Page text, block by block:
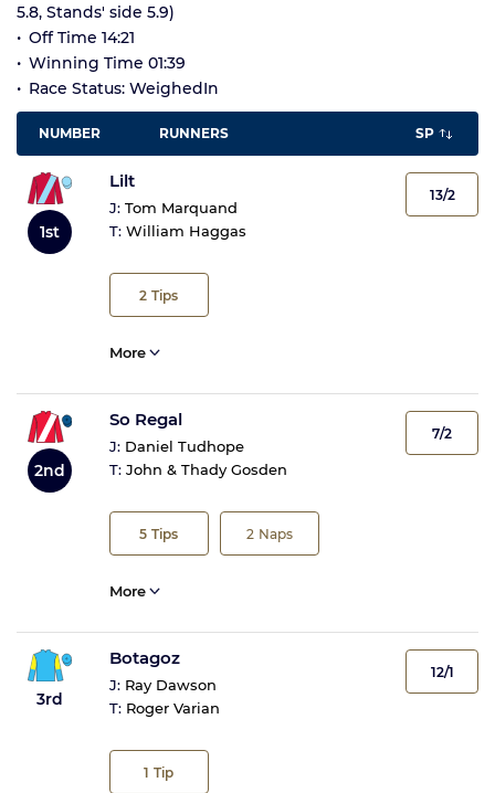
5.8, Stands' side 5.9)
Off Time 14:21
Winning Time 01:39
Race Status: WeighedIn
NUMBER RUNNERS SP
1st
Lilt
J: Tom Marquand
T: William Haggas
2 Tips
13/2
More
2nd
So Regal
J: Daniel Tudhope
T: John & Thady Gosden
5 Tips 2 Naps
7/2
More
3rd
Botagoz
J: Ray Dawson
T: Roger Varian
1 Tip
12/1